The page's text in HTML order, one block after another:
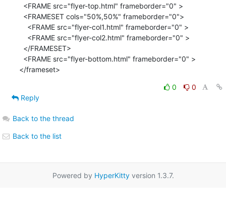
</frameset>
0
0
Reply
Back to the thread
Back to the list
Powered by HyperKittyversion 1.3.7.